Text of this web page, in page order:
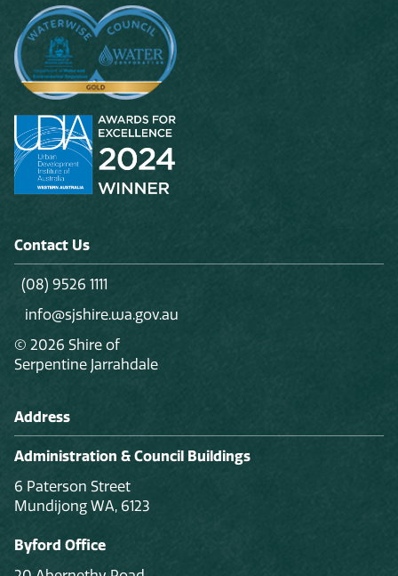
Contact Us
(08) 9526 1111
info@sjshire.wa.gov.au
© 2026 Shire of
Serpentine Jarrahdale
Address
Administration & Council Buildings
6 Paterson Street
Mundijong WA, 6123
Byford Office